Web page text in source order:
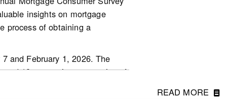
insights on mortgage
process of obtaining a
and February 1, 2026. The
18 or over in every region of
READ MORE